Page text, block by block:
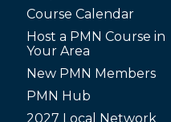
Course Calendar
Host a PMN Course in
Your Area
New PMN Members
PMN Hub
2027 Local Network